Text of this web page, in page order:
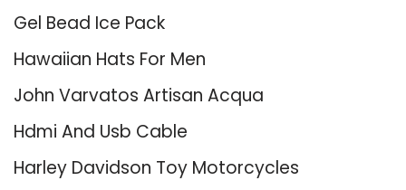
Gel Bead Ice Pack
Hawaiian Hats For Men
John Varvatos Artisan Acqua
Hdmi And Usb Cable
Harley Davidson Toy Motorcycles